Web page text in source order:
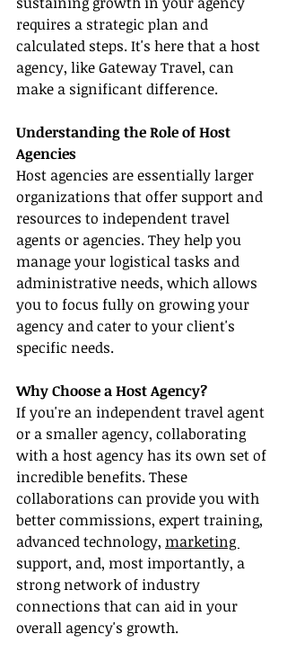
requires a strategic plan and
calculated steps. It's here that a host
agency, like Gateway Travel, can
make a significant difference.
Understanding the Role of Host
Agencies
Host agencies are essentially larger
organizations that offer support and
resources to independent travel
agents or agencies. They help you
manage your logistical tasks and
administrative needs, which allows
you to focus fully on growing your
agency and cater to your client's
specific needs.
Why Choose a Host Agency?
If you're an independent travel agent
or a smaller agency, collaborating
with a host agency has its own set of
incredible benefits. These
collaborations can provide you with
better commissions, expert training,
advanced technology, marketing
support, and, most importantly, a
strong network of industry
connections that can aid in your
overall agency's growth.